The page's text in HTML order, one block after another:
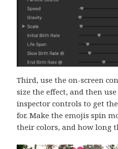
Third, use the on-screen
size the effect, and then
inspector controls to get
for. Make the emojis spin
their colors, and how long